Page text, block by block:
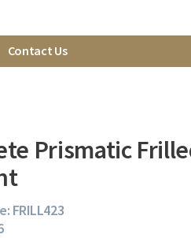
Contact Us
Prismatic
FRILL423